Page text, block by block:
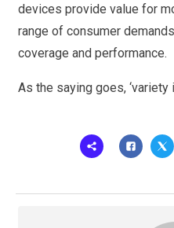
devices provide value for
range of consumer
coverage and performance.
As the saying goes,